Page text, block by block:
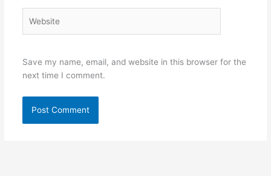
Save my name, email, and website in this browser for the
next time I comment.